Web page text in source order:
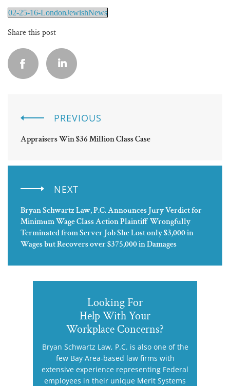
02-25-16-LondonJewishNews
Share this post
PREVIOUS
Appraisers Win $36 Million Class Case
NEXT
Bryan Schwartz Law, P.C. Announces Jury Verdict for
Minimum Wage Class Action Plaintiff Wrongfully
Terminated from Server Job She Lost only $3,000 in
Wages but Recovers over $375,000 in Damages
Looking For
Help With Your
Workplace Concerns?
Bryan Schwartz Law, P.C. is also one of the
few Bay Area-based law firms with
extensive experience representing Federal
employees in their unique Merit Systems